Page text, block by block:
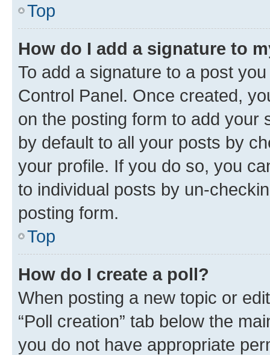
Top
How do I add a signature to
To add a signature to a post
Control Panel. Once created,
on the posting form to add your
by default to all your posts by
your profile. If you do so, you
to individual posts by un-
posting form.
Top
How do I create a poll?
When posting a new topic or
“Poll creation” tab below the
you do not have appropriate